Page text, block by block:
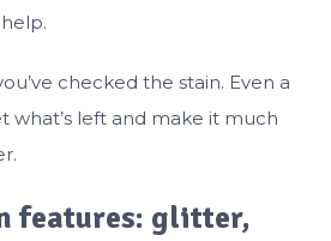
checked the stain. Even a
what’s left and make it much
features: glitter,